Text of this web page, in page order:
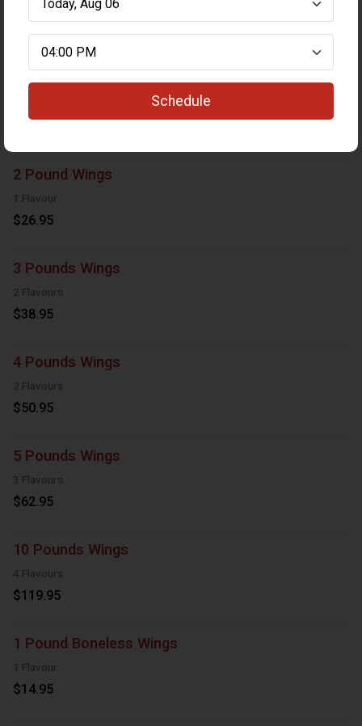
Wings
1 Pound Wings
2 Pound Wings
1 Flavour
$26.95
3 Pounds Wings
2 Flavours
$38.95
4 Pounds Wings
2 Flavours
$50.95
5 Pounds Wings
3 Flavours
$62.95
10 Pounds Wings
4 Flavours
$119.95
1 Pound Boneless Wings
1 Flavour
$14.95
Schedule